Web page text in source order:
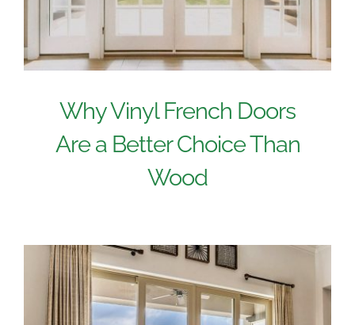
Why Vinyl French Doors
Are a Better Choice Than
Wood